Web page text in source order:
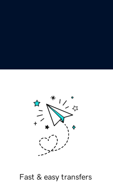
Fast & easy transfers